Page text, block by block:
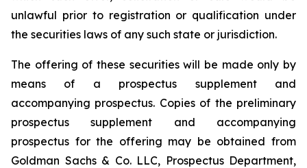
unlawful prior to registration or qualification under
the securities laws of any such state or jurisdiction.
The offering of these securities will be made only by
means of a prospectus supplement and
accompanying prospectus. Copies of the preliminary
prospectus supplement and accompanying
prospectus for the offering may be obtained from
Goldman Sachs & Co. LLC, Prospectus Department,